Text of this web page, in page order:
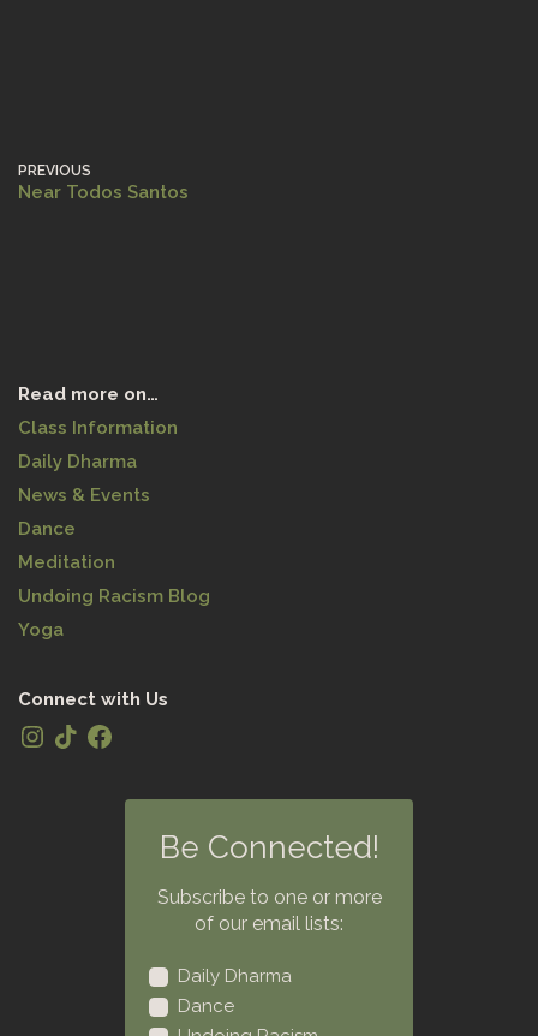
PREVIOUS
Near Todos Santos
Read more on…
Class Information
Daily Dharma
News & Events
Dance
Meditation
Undoing Racism Blog
Yoga
Connect with Us
Be Connected!
Subscribe to one or more
of our email lists:
Daily Dharma
Dance